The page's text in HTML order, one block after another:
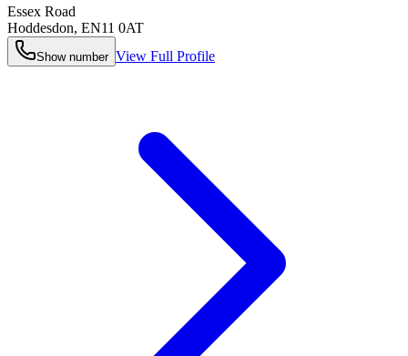
Essex Road
Hoddesdon, EN11 0AT
Show number View Full Profile